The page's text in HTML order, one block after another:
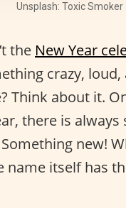
Unsplash: Toxic Smoker
the New Year
crazy, loud,
Think about it.
there is
new!
name itself has